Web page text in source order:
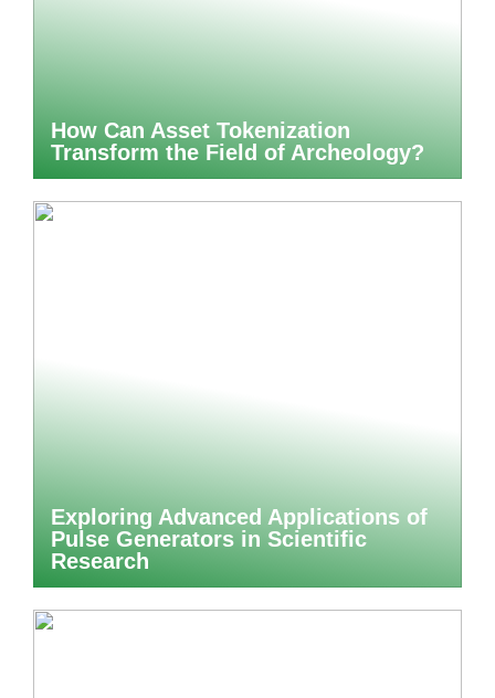
How Can Asset Tokenization
Transform the Field of Archeology?
Exploring Advanced Applications of
Pulse Generators in Scientific
Research